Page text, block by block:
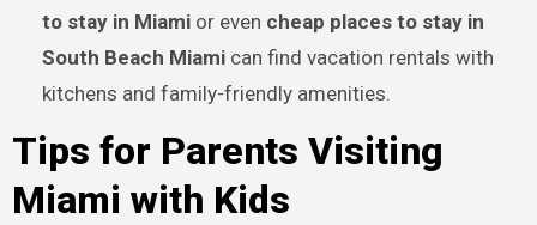
to stay in Miami or even cheap places to stay in
South Beach Miami can find vacation rentals with
kitchens and family-friendly amenities.
Tips for Parents Visiting
Miami with Kids